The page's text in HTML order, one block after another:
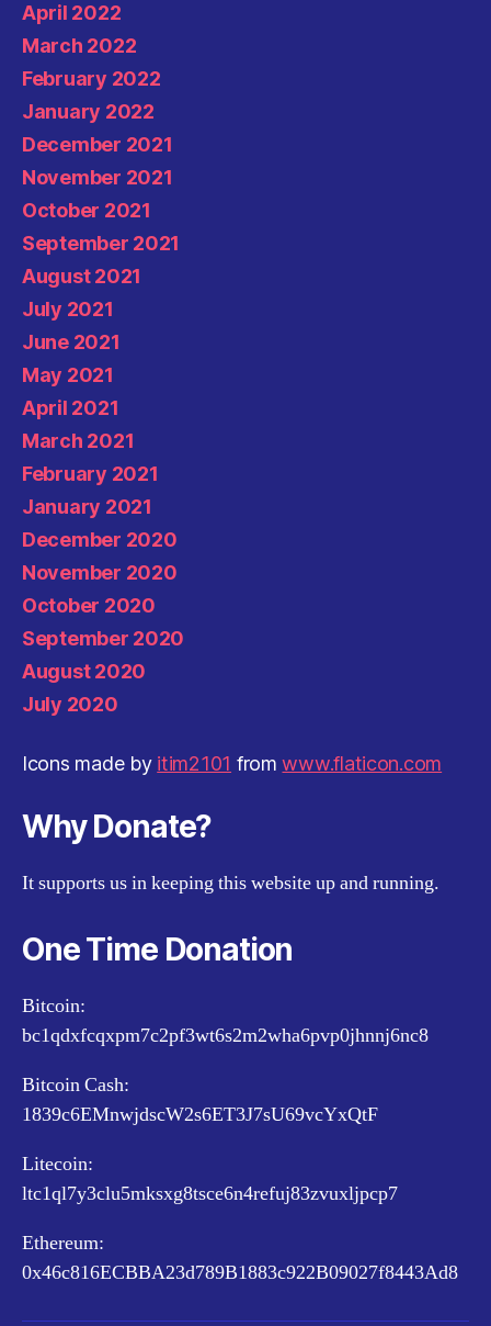
April 2022
March 2022
February 2022
January 2022
December 2021
November 2021
October 2021
September 2021
August 2021
July 2021
June 2021
May 2021
April 2021
March 2021
February 2021
January 2021
December 2020
November 2020
October 2020
September 2020
August 2020
July 2020
Icons made by itim2101 fromwww.flaticon.com
Why Donate?
It supports us in keeping this website up and running.
One Time Donation
Bitcoin:
bc1qdxfcqxpm7c2pf3wt6s2m2wha6pvp0jhnnj6nc8
Bitcoin Cash:
1839c6EMnwjdscW2s6ET3J7sU69vcYxQtF
Litecoin:
ltc1ql7y3clu5mksxg8tsce6n4refuj83zvuxljpcp7
Ethereum:
0x46c816ECBBA23d789B1883c922B09027f8443Ad8